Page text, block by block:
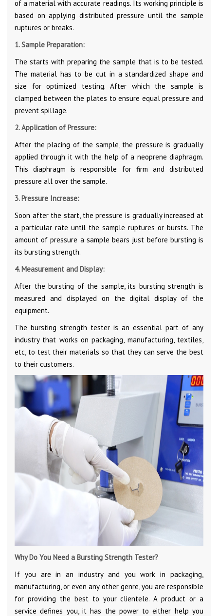
of a material with accurate readings. Its working principle is
based on applying distributed pressure until the sample
ruptures or breaks.
1. Sample Preparation:
The starts with preparing the sample that is to be tested.
The material has to be cut in a standardized shape and
size for optimized testing. After which the sample is
clamped between the plates to ensure equal pressure and
prevent spillage.
2. Application of Pressure:
After the placing of the sample, the pressure is gradually
applied through it with the help of a neoprene diaphragm.
This diaphragm is responsible for firm and distributed
pressure all over the sample.
3. Pressure Increase:
Soon after the start, the pressure is gradually increased at
a particular rate until the sample ruptures or bursts. The
amount of pressure a sample bears just before bursting is
its bursting strength.
4. Measurement and Display:
After the bursting of the sample, its bursting strength is
measured and displayed on the digital display of the
equipment.
The bursting strength tester is an essential part of any
industry that works on packaging, manufacturing, textiles,
etc, to test their materials so that they can serve the best
to their customers.
Why Do You Need a Bursting Strength Tester?
If you are in an industry and you work in packaging,
manufacturing, or even any other genre, you are responsible
for providing the best to your clientele. A product or a
service defines you, it has the power to either help you